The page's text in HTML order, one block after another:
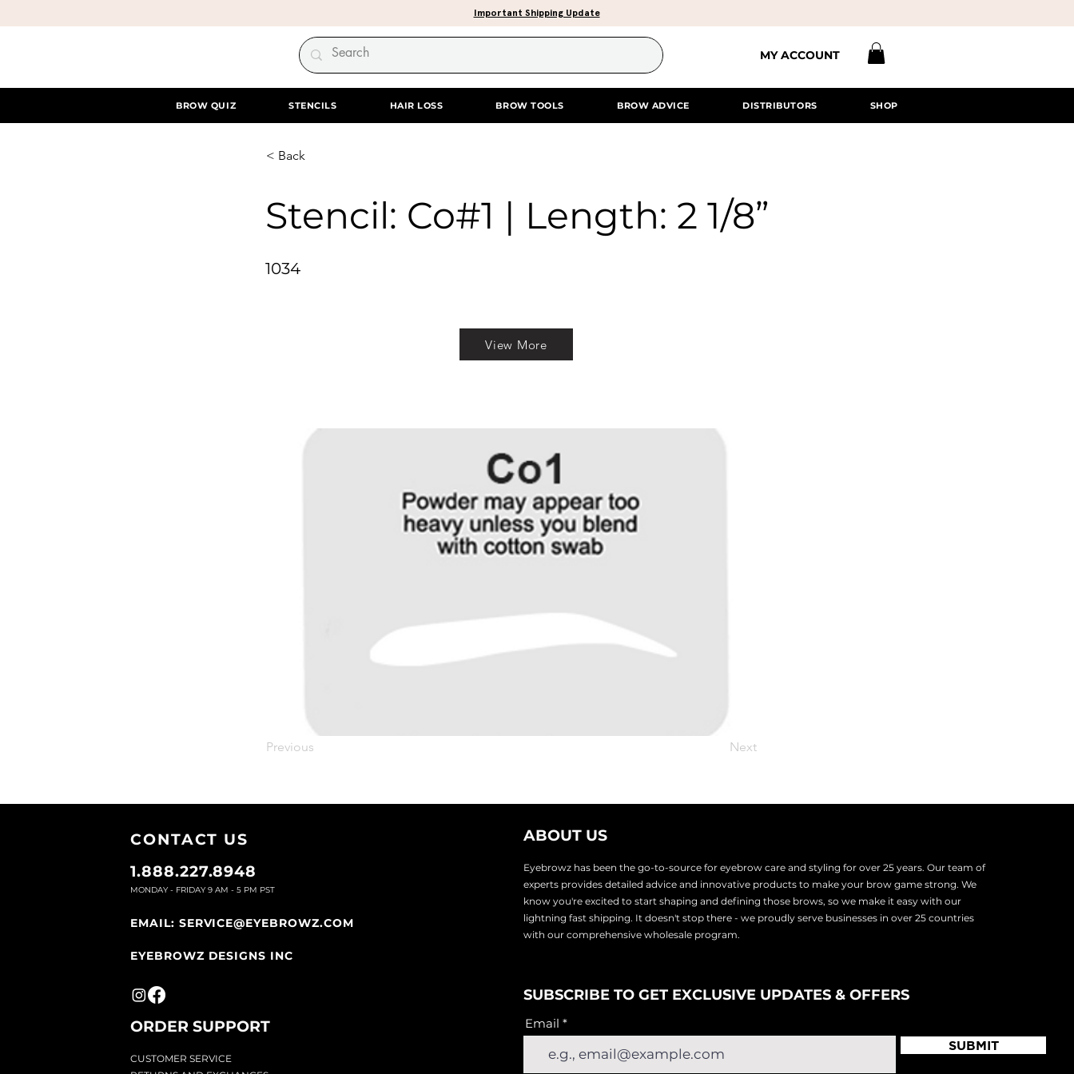
Important Shipping Update
MY ACCOUNT
BROW QUIZ STENCILS HAIR LOSS BROW TOOLS BROW ADVICE DISTRIBUTORS SHOP
< Back
Stencil: Co#1 | Length: 2 1/8”
1034
View More
Previous Next
CONTACT US
1.888.227.8948
MONDAY - FRIDAY 9 AM - 5 PM PST
EMAIL: SERVICE@EYEBROWZ.COM
EYEBROWZ DESIGNS INC
ORDER SUPPORT
CUSTOMER SERVICE
ABOUT US
Eyebrowz has been the go-to-source for eyebrow care and styling for over 25 years. Our team of
experts provides detailed advice and innovative products to make your brow game strong. We
know you're excited to start shaping and defining those brows, so we make it easy with our
lightning fast shipping. It doesn't stop there - we proudly serve businesses in over 25 countries
with our comprehensive wholesale program.
SUBSCRIBE TO GET EXCLUSIVE UPDATES & OFFERS
Email
SUBMIT